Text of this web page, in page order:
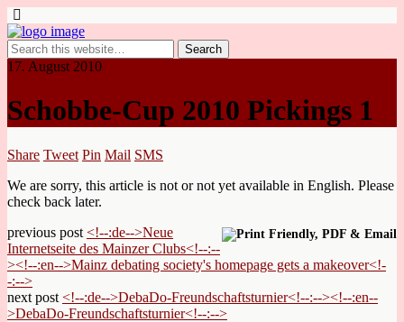
17. August 2010
Schobbe-Cup 2010 Pickings 1
Share Tweet Pin Mail SMS
We are sorry, this article is not or not yet available in English. Please
check back later.
previous post <!--:de-->Neue
Internetseite des Mainzer Clubs<!--:--
><!--:en-->Mainz debating society's homepage gets a makeover<!-
-:-->
next post <!--:de-->DebaDo-Freundschaftsturnier<!--:--><!--:en--
>DebaDo-Freundschaftsturnier<!--:-->